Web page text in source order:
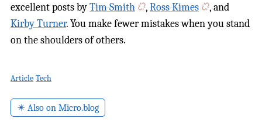
excellent posts byTim Smith ,Ross Kimes
, and
Kirby Turner. You make fewer mistakes when you stand
on the shoulders of others.
Article Tech
✴️ Also on Micro.blog